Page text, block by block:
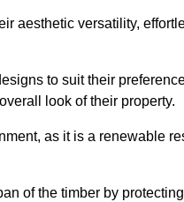
aesthetic versatility,
to suit their
look of their property.
as it is a renewable
of the timber by